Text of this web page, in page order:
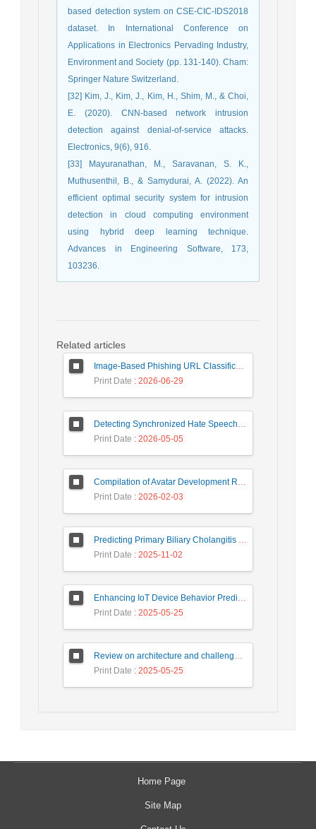
based detection system on CSE-CIC-IDS2018
dataset. In International Conference on
Applications in Electronics Pervading Industry,
Environment and Society (pp. 131-140). Cham:
Springer Nature Switzerland.
[32] Kim, J., Kim, J., Kim, H., Shim, M., & Choi,
E. (2020). CNN-based network intrusion
detection against denial-of-service attacks.
Electronics, 9(6), 916.
[33] Mayuranathan, M., Saravanan, S. K.,
Muthusenthil, B., & Samydurai, A. (2022). An
efficient optimal security system for intrusion
detection in cloud computing environment
using hybrid deep learning technique.
Advances in Engineering Software, 173,
103236.
Related articles
Image-Based Phishing URL Classification Using Convolutional Neural Networks
Print Date : 2026-06-29
Detecting Synchronized Hate Speech in Online Social Networks via Social Synchrony and Ant Colony Optimization
Print Date : 2026-05-05
Compilation of Avatar Development Roadmap in Iranian Banking with the Life Cycle Approach of System Development and Human-Computer Interaction
Print Date : 2026-02-03
Predicting Primary Biliary Cholangitis Stages Using Machine Learning with Automated Hyperparameter Optimization and Recursive Feature Elimination
Print Date : 2025-11-02
Enhancing IoT Device Behavior Prediction through Machine Learning Models
Print Date : 2025-05-25
Review on architecture and challenges on smart cities
Print Date : 2025-05-25
Home Page
Site Map